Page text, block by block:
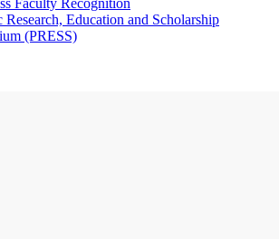
Faculty Recognition
Research, Education and Scholarship
(PRESS)